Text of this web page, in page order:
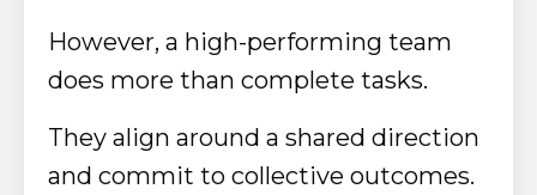
However, a high-performing team
does more than complete tasks.
They align around a shared direction
and commit to collective outcomes.